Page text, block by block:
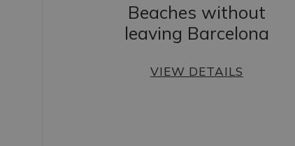
Beaches without
leaving Barcelona
VIEW DETAILS